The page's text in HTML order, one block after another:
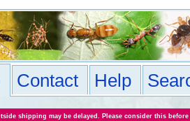
Contact Help
shipping may be delayed. Please consider this